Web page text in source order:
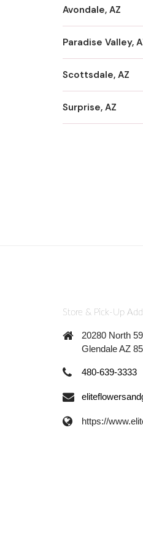
Avondale, AZ
Paradise Valley,
Scottsdale, AZ
Surprise, AZ
Store & Pick-Up
20280 North
Glendale AZ
480-639-3333
https://